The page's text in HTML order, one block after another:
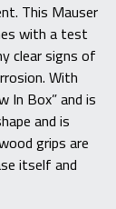
This Mauser
with a test
clear signs of
With
In Box” and is
and is
grips are
itself and